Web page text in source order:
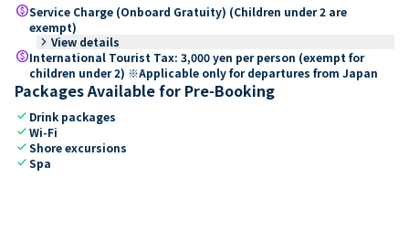
paidService Charge (Onboard Gratuity) (Children under 2 are
exempt)
keyboard_arrow_right View details
paidInternational Tourist Tax: 3,000 yen per person (exempt for
children under 2) ※Applicable only for departures from Japan
Packages Available for Pre-Booking
check Drink packages
checkWi-Fi
checkShore excursions
checkSpa